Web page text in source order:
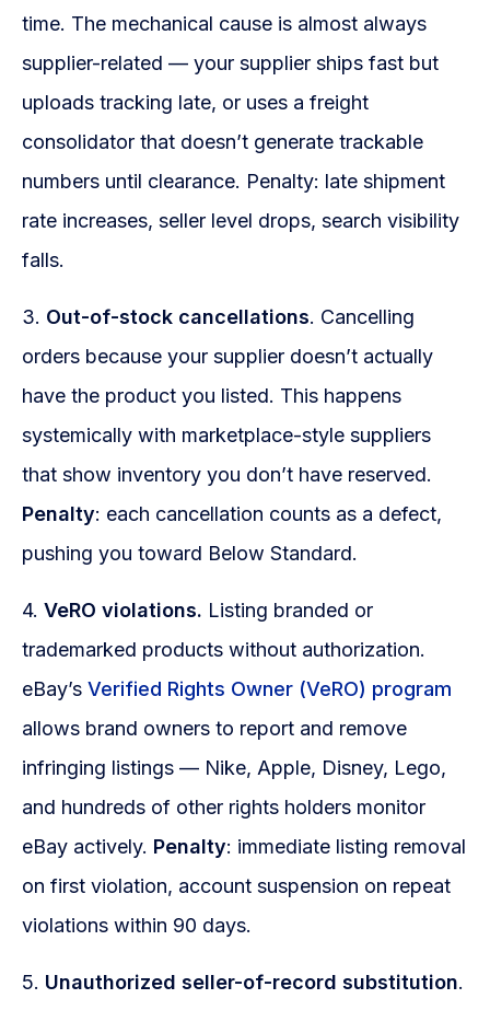
time. The mechanical cause is almost always
supplier-related — your supplier ships fast but
uploads tracking late, or uses a freight
consolidator that doesn’t generate trackable
numbers until clearance. Penalty: late shipment
rate increases, seller level drops, search visibility
falls.
3. Out-of-stock cancellations. Cancelling
orders because your supplier doesn’t actually
have the product you listed. This happens
systemically with marketplace-style suppliers
that show inventory you don’t have reserved.
Penalty: each cancellation counts as a defect,
pushing you toward Below Standard.
4. VeRO violations. Listing branded or
trademarked products without authorization.
eBay’s Verified Rights Owner (VeRO) program
allows brand owners to report and remove
infringing listings — Nike, Apple, Disney, Lego,
and hundreds of other rights holders monitor
eBay actively. Penalty: immediate listing removal
on first violation, account suspension on repeat
violations within 90 days.
5. Unauthorized seller-of-record substitution.